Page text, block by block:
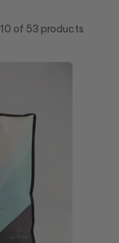
10 of 53 products